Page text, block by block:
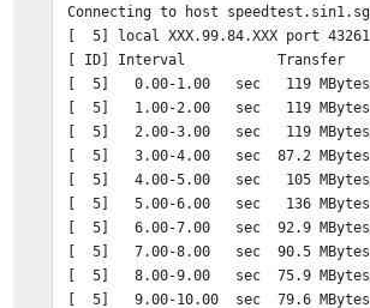
# iperf3 -R -c
Connecting to host
Reverse mode, remote host
[ 5] local XXXX:1f00:XXXX:aa00::
[ ID] Interval Transfer
[ 5] 0.00-1.00 sec 124 MBytes
[ 5] 1.00-2.00 sec 119 MBytes
[ 5] 2.00-3.00 sec 119 MBytes
[ 5] 3.00-4.00 sec 119 MBytes
[ 5] 4.00-5.00 sec 119 MBytes
[ 5] 5.00-6.00 sec 119 MBytes
Connecting to host
[ 5] local XXX.99.84.XXX port
[ ID] Interval Transfer
[ 5] 0.00-1.00 sec 119
[ 5] 1.00-2.00 sec 119
[ 5] 2.00-3.00 sec 119
[ 5] 3.00-4.00 sec 87.2
[ 5] 4.00-5.00 sec 105
[ 5] 5.00-6.00 sec 136
[ 5] 6.00-7.00 sec 92.9
[ 5] 7.00-8.00 sec 90.5
[ 5] 8.00-9.00 sec 75.9
[ 5] 9.00-10.00 sec 79.6